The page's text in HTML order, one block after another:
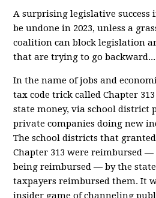
A surprising legislative success
be undone in 2023, unless a
coalition can block legislation
that are trying to go
In the name of jobs and
tax code trick called Chapter
state money, via school district
private companies doing new
The school districts that
Chapter 313 were reimbursed
being reimbursed — by the
taxpayers reimbursed them. It
insider game of channeling